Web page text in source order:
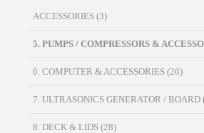
ACCESSORIES (3)
5. PUMPS / COMPRESSORS &
6. COMPUTER & ACCESSORIES (26)
7. ULTRASONICS GENERATOR / BOARD
8. DECK & LIDS (28)